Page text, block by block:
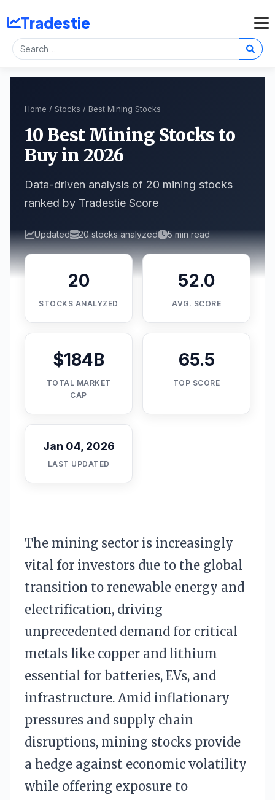
Tradestie
Home / Stocks / Best Mining Stocks
10 Best Mining Stocks to
Buy in 2026
Data-driven analysis of 20 mining stocks
ranked by Tradestie Score
Updated 20 stocks analyzed 5 min read
20
STOCKS ANALYZED
52.0
AVG. SCORE
$184B
TOTAL MARKET
CAP
65.5
TOP SCORE
Jan 04, 2026
LAST UPDATED
The mining sector is increasingly
vital for investors due to the global
transition to renewable energy and
electrification, driving
unprecedented demand for critical
metals like copper and lithium
essential for batteries, EVs, and
infrastructure. Amid inflationary
pressures and supply chain
disruptions, mining stocks provide
a hedge against economic volatility
while offering exposure to